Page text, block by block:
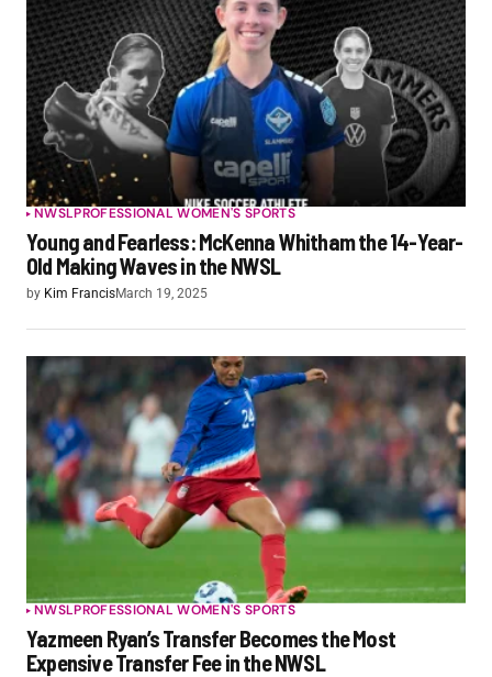
NWSLPROFESSIONAL WOMEN'S SPORTS
Young and Fearless: McKenna Whitham the 14-Year-
Old Making Waves in the NWSL
by Kim FrancisMarch 19, 2025
NWSLPROFESSIONAL WOMEN'S SPORTS
Yazmeen Ryan’s Transfer Becomes the Most
Expensive Transfer Fee in the NWSL